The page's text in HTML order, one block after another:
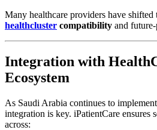
Many healthcare providers have shifted
healthcluster compatibility and
Integration with
Ecosystem
As Saudi Arabia continues to
integration is key. iPatientCare ensures
across: